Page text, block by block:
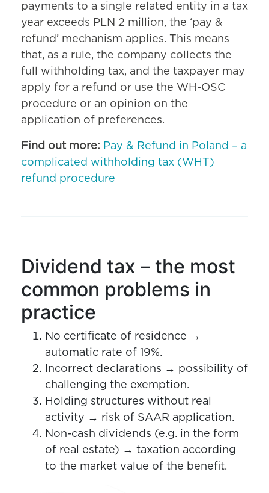
payments to a single related entity in a tax
year exceeds PLN 2 million, the ‘pay &
refund’ mechanism applies. This means
that, as a rule, the company collects the
full withholding tax, and the taxpayer may
apply for a refund or use the WH-OSC
procedure or an opinion on the
application of preferences.
Find out more: Pay & Refund in Poland – a
complicated withholding tax (WHT)
refund procedure
Dividend tax – the most
common problems in
practice
No certificate of residence →
automatic rate of 19%.
Incorrect declarations → possibility of
challenging the exemption.
Holding structures without real
activity → risk of SAAR application.
Non-cash dividends (e.g. in the form
of real estate) → taxation according
to the market value of the benefit.